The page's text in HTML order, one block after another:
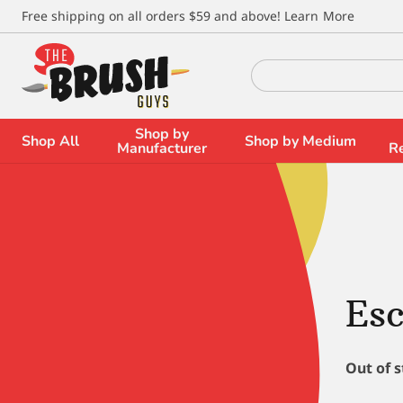
Free shipping on all orders $59 and above! Learn More
Search
for:
Shop All Shop by
Manufacturer Shop by Medium
Out of